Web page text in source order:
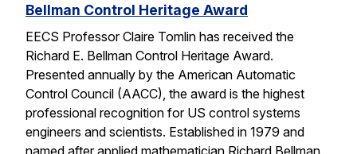
Bellman Control Heritage Award
EECS Professor Claire Tomlin has received the
Richard E. Bellman Control Heritage Award.
Presented annually by the American Automatic
Control Council (AACC), the award is the highest
professional recognition for US control systems
engineers and scientists. Established in 1979 and